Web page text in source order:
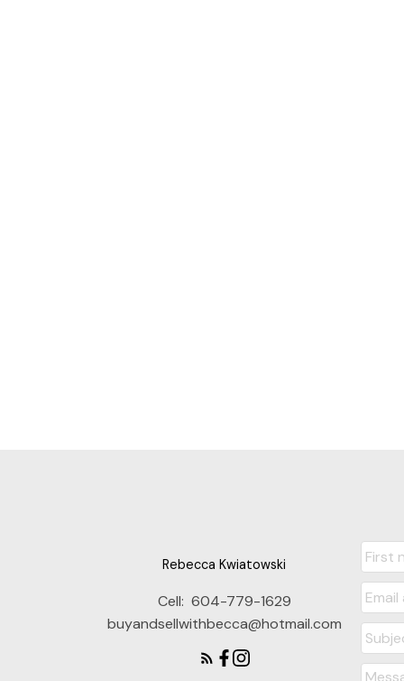
Rebecca Kwiatowski
Cell: 604-779-1629
buyandsellwithbecca@hotmail.com